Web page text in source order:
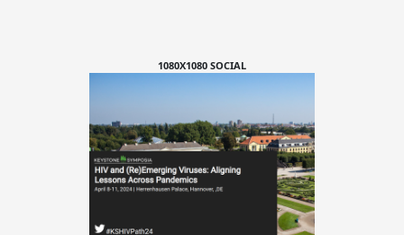
1080X1080 SOCIAL